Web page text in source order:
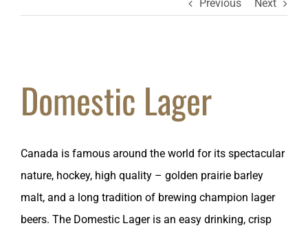
Previous Next
Domestic Lager
Canada is famous around the world for its spectacular
nature, hockey, high quality – golden prairie barley
malt, and a long tradition of brewing champion lager
beers. The Domestic Lager is an easy drinking, crisp